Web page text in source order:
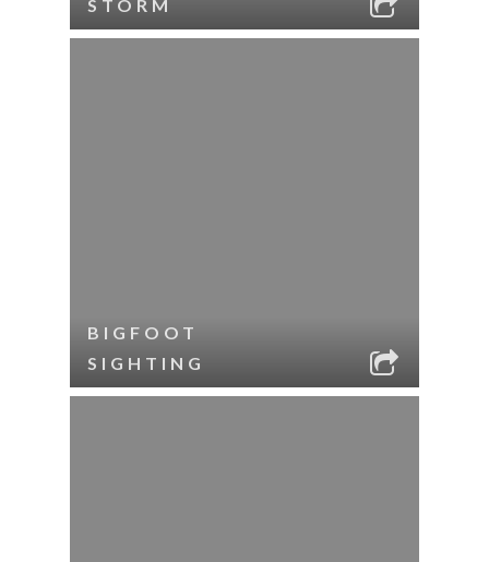
STORM
BIGFOOT
SIGHTING